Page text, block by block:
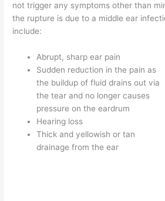
not trigger any symptoms other than
the rupture is due to a middle ear
include:
Abrupt, sharp ear pain
Sudden reduction in the pain as
the buildup of fluid drains out via
the tear and no longer causes
pressure on the eardrum
Hearing loss
Thick and yellowish or tan
drainage from the ear